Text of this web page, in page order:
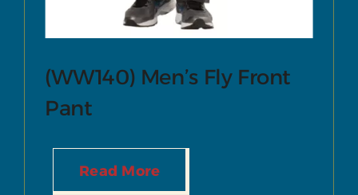
(WW140) Men’s Fly Front
Pant
Read More